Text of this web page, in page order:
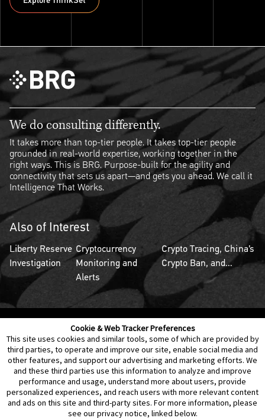
Cookie & Web Tracker Preferences
This site uses cookies and similar tools, some of which are provided by
third parties, to operate and improve our site, enable social media and
other features, and support our advertising and marketing efforts. We
and these third parties use this information to analyze and improve
performance and usage, understand more about users, provide
personalized experiences, and reach users with more relevant content
and ads on this site and third-party sites. For more information, please
see our privacy notice, linked below.
We do consulting differently.
It takes more than top-tier people. It takes top-tier people
grounded in real-world expertise, working together in the
right ways. This is BRG. Purpose-built for the agility and
connectivity that sets us apart—and gets you ahead. We call it
Intelligence That Works.
Also of Interest
Liberty Reserve
Investigation
Cryptocurrency
Monitoring and
Alerts
Crypto Tracing, China’s
Crypto Ban, and...
Contact Us Disclaimer Legal Policies Privacy
Notice of Data Incident Cookie Preferences